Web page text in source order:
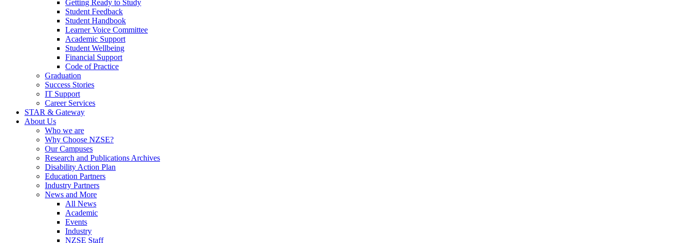
Getting Ready to Study
Student Feedback
Student Handbook
Learner Voice Committee
Academic Support
Student Wellbeing
Financial Support
Code of Practice
Graduation
Success Stories
IT Support
Career Services
STAR & Gateway
About Us
Who we are
Why Choose NZSE?
Our Campuses
Research and Publications Archives
Disability Action Plan
Education Partners
Industry Partners
News and More
All News
Academic
Events
Industry
NZSE Staff